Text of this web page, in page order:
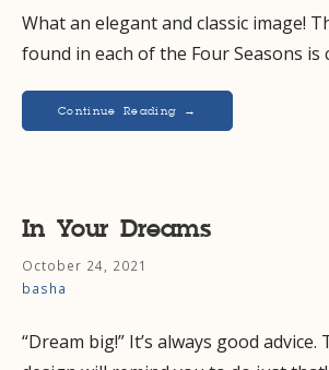
What an elegant and classic image!
found in each of the Four Seasons
Continue Reading →
In Your Dreams
October 24, 2021
basha
“Dream big!” It’s always good